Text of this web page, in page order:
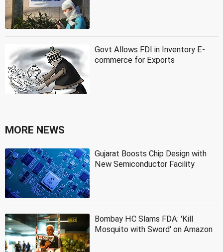
Govt Allows FDI in Inventory E-
commerce for Exports
MORE NEWS
Gujarat Boosts Chip Design with
New Semiconductor Facility
Bombay HC Slams FDA: 'Kill
Mosquito with Sword' on Amazon